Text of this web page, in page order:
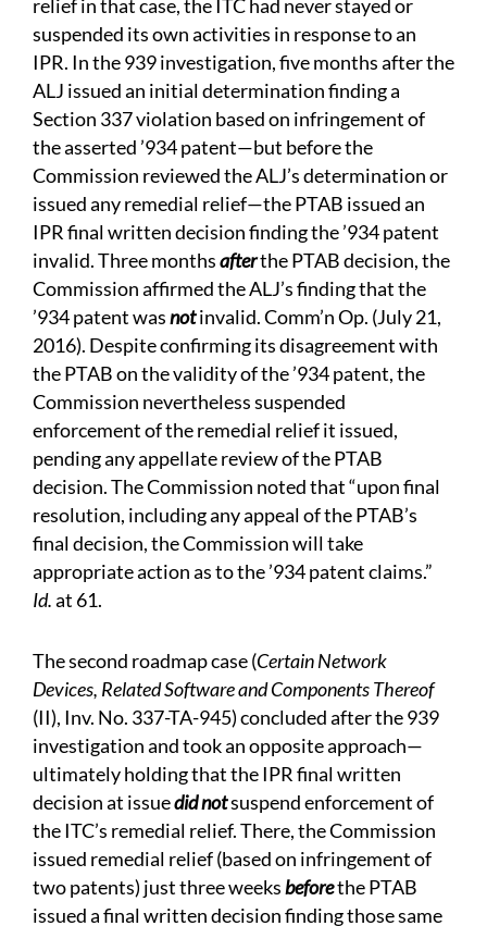
relief in that case, the ITC had never stayed or
suspended its own activities in response to an
IPR. In the 939 investigation, five months after the
ALJ issued an initial determination finding a
Section 337 violation based on infringement of
the asserted ’934 patent—but before the
Commission reviewed the ALJ’s determination or
issued any remedial relief—the PTAB issued an
IPR final written decision finding the ’934 patent
invalid. Three monthsafterthe PTAB decision, the
Commission affirmed the ALJ’s finding that the
’934 patent wasnotinvalid. Comm’n Op. (July 21,
2016). Despite confirming its disagreement with
the PTAB on the validity of the ’934 patent, the
Commission nevertheless suspended
enforcement of the remedial relief it issued,
pending any appellate review of the PTAB
decision. The Commission noted that “upon final
resolution, including any appeal of the PTAB’s
final decision, the Commission will take
appropriate action as to the ’934 patent claims.”
Id.at 61.
The second roadmap case (Certain Network
Devices, Related Software and Components Thereof
(II), Inv. No. 337-TA-945) concluded after the 939
investigation and took an opposite approach—
ultimately holding that the IPR final written
decision at issuedid notsuspend enforcement of
the ITC’s remedial relief. There, the Commission
issued remedial relief (based on infringement of
two patents) just three weeksbeforethe PTAB
issued a final written decision finding those same